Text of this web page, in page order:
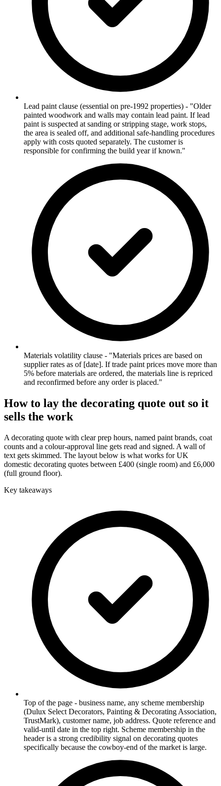
Lead paint clause (essential on pre-1992 properties) - "Older
painted woodwork and walls may contain lead paint. If lead
paint is suspected at sanding or stripping stage, work stops,
the area is sealed off, and additional safe-handling procedures
apply with costs quoted separately. The customer is
responsible for confirming the build year if known."
Materials volatility clause - "Materials prices are based on
supplier rates as of [date]. If trade paint prices move more than
5% before materials are ordered, the materials line is repriced
and reconfirmed before any order is placed."
How to lay the decorating quote out so it
sells the work
A decorating quote with clear prep hours, named paint brands, coat
counts and a colour-approval line gets read and signed. A wall of
text gets skimmed. The layout below is what works for UK
domestic decorating quotes between £400 (single room) and £6,000
(full ground floor).
Key takeaways
Top of the page - business name, any scheme membership
(Dulux Select Decorators, Painting & Decorating Association,
TrustMark), customer name, job address. Quote reference and
valid-until date in the top right. Scheme membership in the
header is a strong credibility signal on decorating quotes
specifically because the cowboy-end of the market is large.